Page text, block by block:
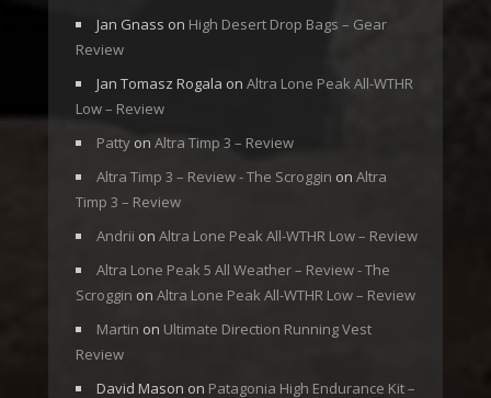
Jan Gnass on High Desert Drop Bags – Gear
Review
Jan Tomasz Rogala on Altra Lone Peak All-WTHR
Low – Review
Patty on Altra Timp 3 – Review
Altra Timp 3 – Review - The Scroggin on Altra
Timp 3 – Review
Andrii on Altra Lone Peak All-WTHR Low – Review
Altra Lone Peak 5 All Weather – Review - The
Scroggin on Altra Lone Peak All-WTHR Low – Review
Martin on Ultimate Direction Running Vest
Review
David Mason on Patagonia High Endurance Kit –